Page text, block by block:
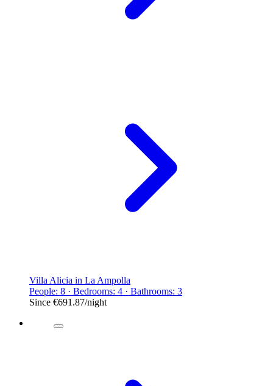
Villa Alicia in La Ampolla
People: 8 · Bedrooms: 4 · Bathrooms: 3
Since €691.87/night